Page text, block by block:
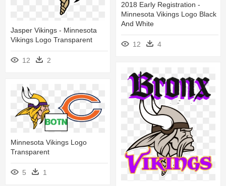
2018 Early Registration -
Minnesota Vikings Logo Black
And White
12 4
Jasper Vikings - Minnesota
Vikings Logo Transparent
12 2
Minnesota Vikings Logo
Transparent
5 1